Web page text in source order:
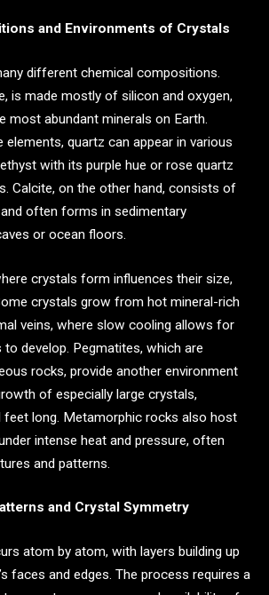
and Environments of Crystals
different chemical compositions.
is made mostly of silicon and oxygen,
most abundant minerals on Earth.
elements, quartz can appear in various
with its purple hue or rose quartz
Calcite, on the other hand, consists of
often forms in sedimentary
or ocean floors.
crystals form influences their size,
crystals grow from hot mineral-rich
veins, where slow cooling allows for
to develop. Pegmatites, which are
rocks, provide another environment
of especially large crystals,
feet long. Metamorphic rocks also host
intense heat and pressure, often
and patterns.
and Crystal Symmetry
atom by atom, with layers building up
faces and edges. The process requires a